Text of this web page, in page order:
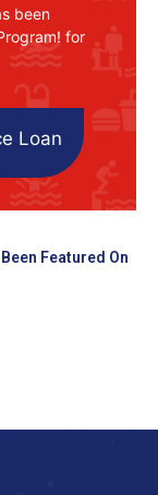
been
for
Loan
Featured On